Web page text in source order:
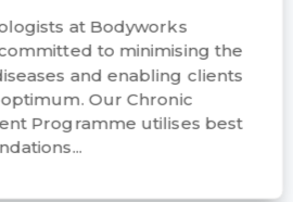
at Bodyworks
to minimising the
and enabling clients
Our Chronic
Programme utilises best